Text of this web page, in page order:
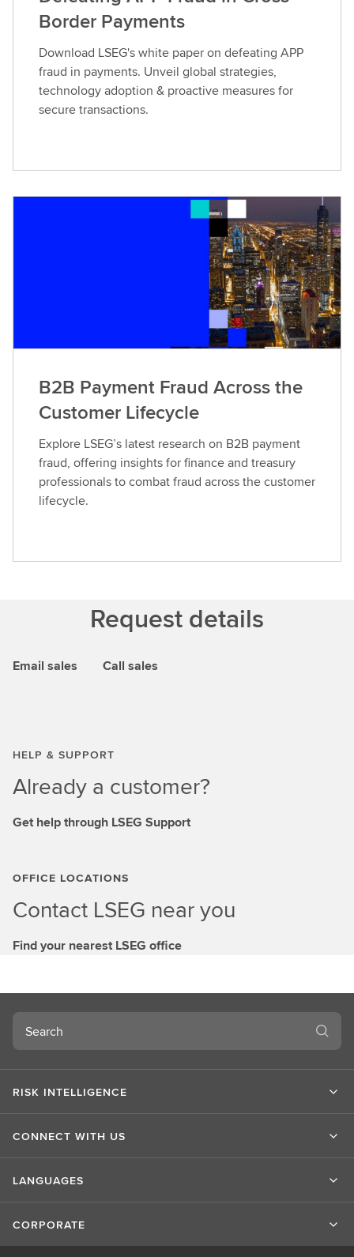
Border Payments
Download LSEG's white paper on defeating APP
fraud in payments. Unveil global strategies,
technology adoption & proactive measures for
secure transactions.
B2B Payment Fraud Across the
Customer Lifecycle
Explore LSEG’s latest research on B2B payment
fraud, offering insights for finance and treasury
professionals to combat fraud across the customer
lifecycle.
Request details
Email sales Call sales
HELP & SUPPORT
Already a customer?
Get help through LSEG Support
OFFICE LOCATIONS
Contact LSEG near you
Find your nearest LSEG office
Search
RISK INTELLIGENCE
CONNECT WITH US
LANGUAGES
CORPORATE